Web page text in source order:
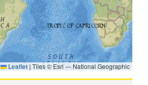
Leaflet | Tiles © Esri — National Geographic